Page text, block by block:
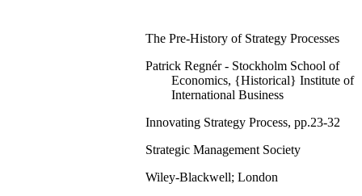
The Pre-History of Strategy Processes
Patrick Regnér - Stockholm School of
Economics, {Historical} Institute of
International Business
Innovating Strategy Process, pp.23-32
Strategic Management Society
Wiley-Blackwell; London